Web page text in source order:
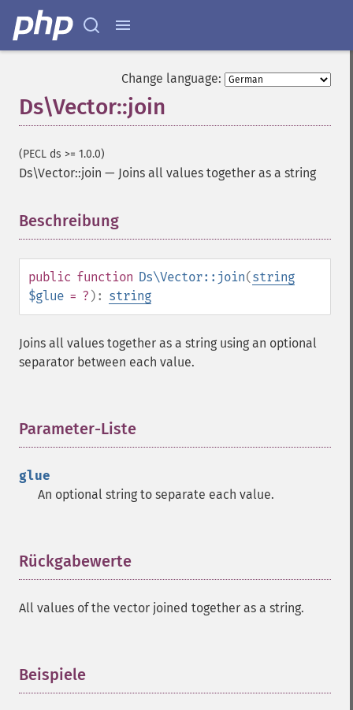
Change language:
Ds\Vector::join
(PECL ds >= 1.0.0)
Ds\Vector::join — Joins all values together as a string
Beschreibung
public function Ds\Vector::join(string
$glue = ? ): string
Joins all values together as a string using an optional
separator between each value.
Parameter-Liste
glue
An optional string to separate each value.
Rückgabewerte
All values of the vector joined together as a string.
Beispiele